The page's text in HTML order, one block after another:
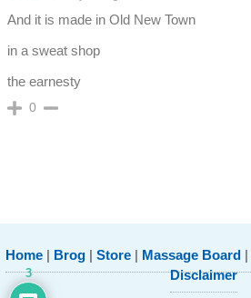
And it is made in Old New Town
in a sweat shop
the earnesty
0
Home | Brog | Store | Massage Board |
Disclaimer
3